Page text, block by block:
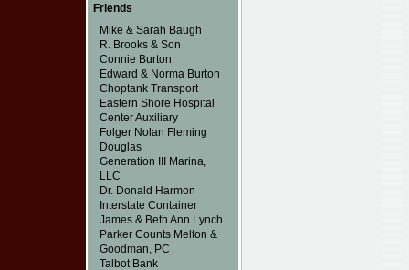
Friends
Mike & Sarah Baugh
R. Brooks & Son
Connie Burton
Edward & Norma Burton
Choptank Transport
Eastern Shore Hospital
Center Auxiliary
Folger Nolan Fleming
Douglas
Generation III Marina,
LLC
Dr. Donald Harmon
Interstate Container
James & Beth Ann Lynch
Parker Counts Melton &
Goodman, PC
Talbot Bank